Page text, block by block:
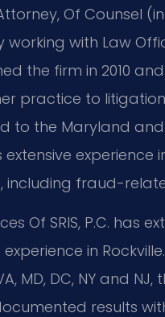
Of Counsel
with Law
the firm in 2010
practice to
to the Maryland
experience
including fraud-
Of SRIS, P.C. has
in
MD, DC, NY and NJ,
results